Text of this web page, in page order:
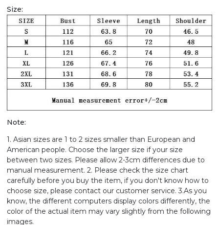
Size:
Note:
1. Asian sizes are 1 to 2 sizes smaller than European and
American people. Choose the larger size if your size
between two sizes. Please allow 2-3cm differences due to
manual measurement. 2. Please check the size chart
carefully before you buy the item, if you don't know how to
choose size, please contact our customer service. 3.As you
know, the different computers display colors differently, the
color of the actual item may vary slightly from the following
images.